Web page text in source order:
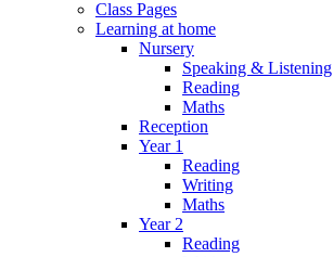
Class Pages
Learning at home
Nursery
Speaking & Listening
Reading
Maths
Reception
Year 1
Reading
Writing
Maths
Year 2
Reading